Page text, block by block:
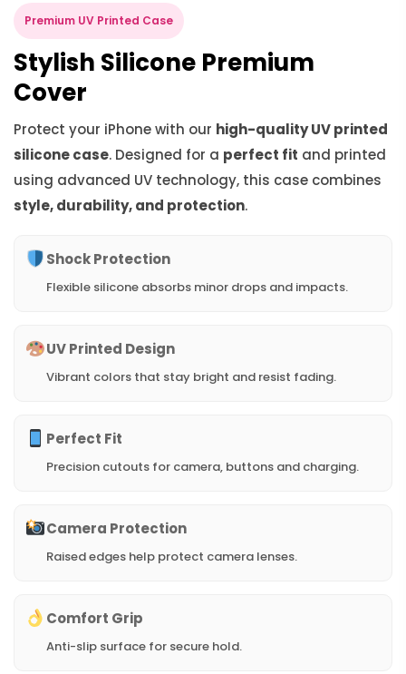
Premium UV Printed Case
Stylish Silicone Premium
Cover
Protect your iPhone with our high-quality UV printed
silicone case. Designed for a perfect fit and printed
using advanced UV technology, this case combines
style, durability, and protection.
Shock Protection
Flexible silicone absorbs minor drops and impacts.
UV Printed Design
Vibrant colors that stay bright and resist fading.
Perfect Fit
Precision cutouts for camera, buttons and charging.
Camera Protection
Raised edges help protect camera lenses.
Comfort Grip
Anti-slip surface for secure hold.